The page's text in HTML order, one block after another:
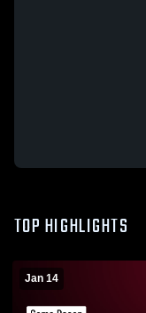
TOP HIGHLIGHTS
Jan 14